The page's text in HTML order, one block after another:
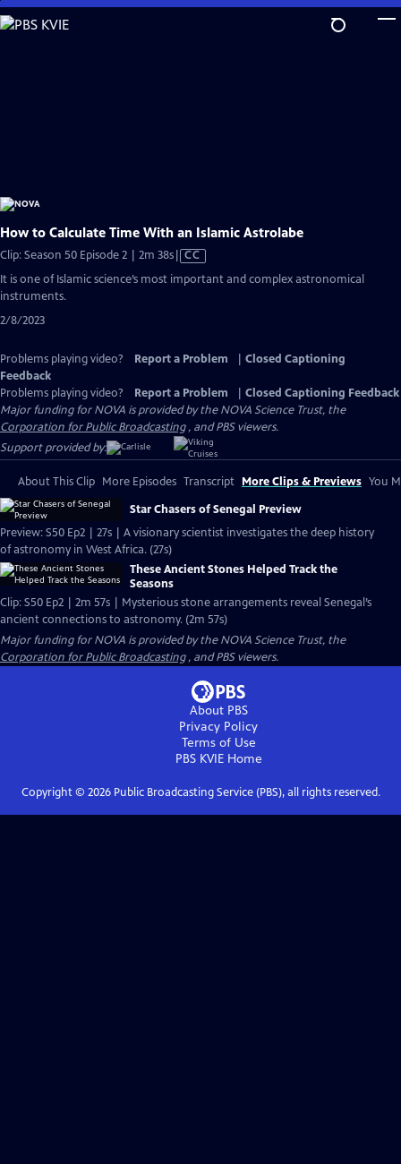
Skip
to
How to Calculate Time With an Islamic Astrolabe
Clip: Season 50 Episode 2 | 2m 38sVideo
Closed
CC
It is one of Islamic science’s most important and complex astronomical
instruments.
2/8/2023
Problems playing video? Report a Problem
Closed Captioning
Feedback
Problems playing video?
Report a Problem
Closed Captioning Feedback
Major funding for NOVA is provided by the NOVA Science Trust, the
Corporation for Public Broadcasting, and PBS viewers.
Support provided by:
About This Clip More Episodes Transcript More Clips & Previews You
Star Chasers of Senegal Preview
Preview: S50 Ep2 | 27s | A visionary scientist investigates the deep history
of astronomy in West Africa. (27s)
These Ancient Stones Helped Track the
Seasons
Clip: S50 Ep2 | 2m 57s | Mysterious stone arrangements reveal Senegal’s
ancient connections to astronomy. (2m 57s)
Major funding for NOVA is provided by the NOVA Science Trust, the
Corporation for Public Broadcasting, and PBS viewers.
About PBS
Privacy Policy
Terms of Use
PBS KVIEHome
Copyright © 2026Public Broadcasting Service (PBS), all rights reserved.